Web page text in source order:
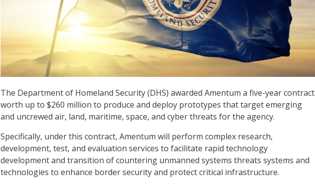
The Department of Homeland Security (DHS) awarded Amentum a five-year contract
worth up to $260 million to produce and deploy prototypes that target emerging
and uncrewed air, land, maritime, space, and cyber threats for the agency.
Specifically, under this contract, Amentum will perform complex research,
development, test, and evaluation services to facilitate rapid technology
development and transition of countering unmanned systems threats systems and
technologies to enhance border security and protect critical infrastructure.